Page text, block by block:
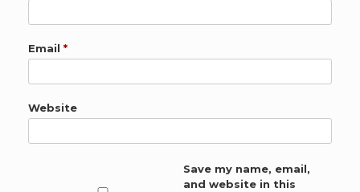
Email *
Website
Save my name, email,
and website in this